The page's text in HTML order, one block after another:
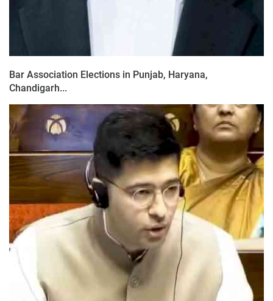
Bar Association Elections in Punjab, Haryana,
Chandigarh...